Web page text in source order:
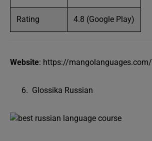
Rating 4.8 (Google Play)
Website: https://mangolanguages.com/
Glossika Russian